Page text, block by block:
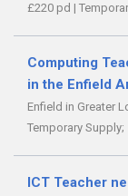
£220 pd |
Computing
in the Enfield
Enfield in Greater
Temporary Supply;
ICT Teacher